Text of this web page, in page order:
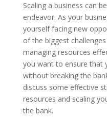
Scaling a business can
endeavor. As your
yourself facing new
of the biggest
managing resources
you want to ensure that
without breaking the
discuss some effective
resources and scaling
the bank.